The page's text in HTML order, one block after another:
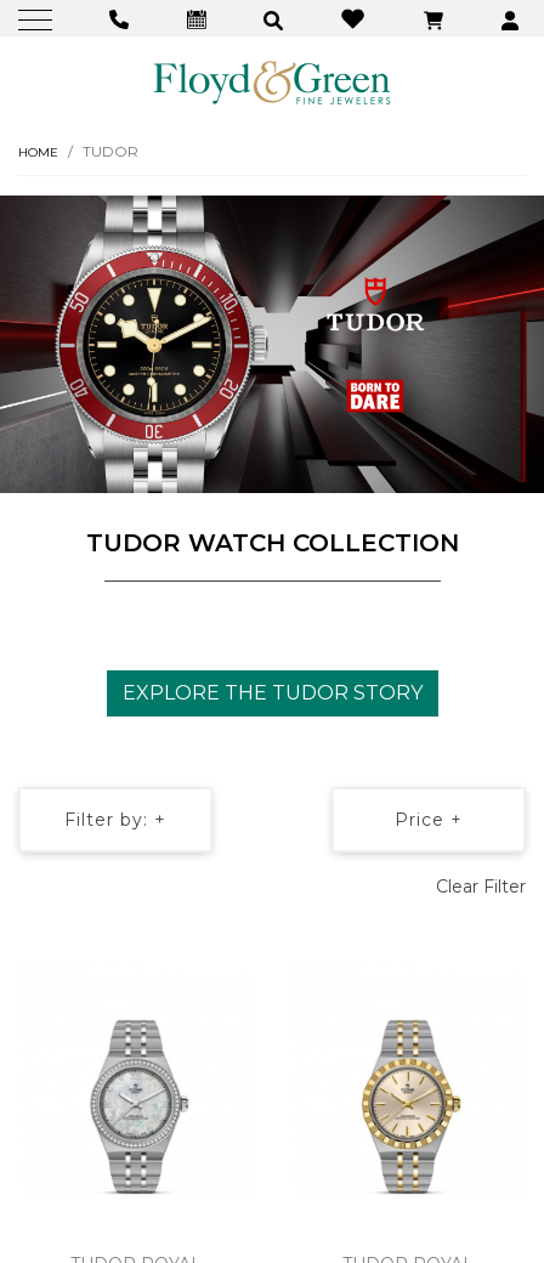
HOME TUDOR
TUDOR WATCH COLLECTION
EXPLORE THE TUDOR STORY
Filter by: + Price +
Clear Filter